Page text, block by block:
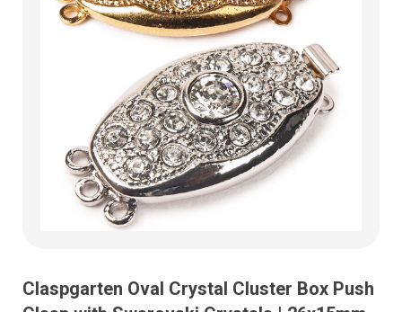
Claspgarten Oval Crystal Cluster Box Push